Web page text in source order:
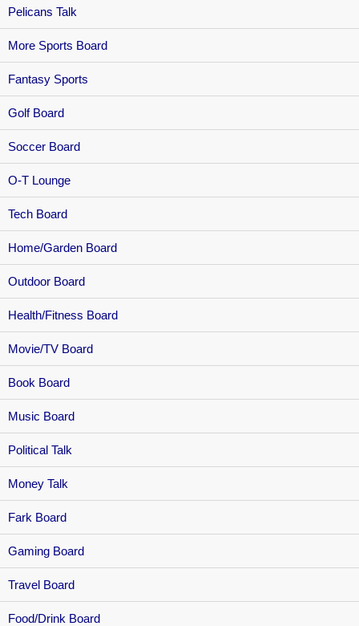
Pelicans Talk
More Sports Board
Fantasy Sports
Golf Board
Soccer Board
O-T Lounge
Tech Board
Home/Garden Board
Outdoor Board
Health/Fitness Board
Movie/TV Board
Book Board
Music Board
Political Talk
Money Talk
Fark Board
Gaming Board
Travel Board
Food/Drink Board